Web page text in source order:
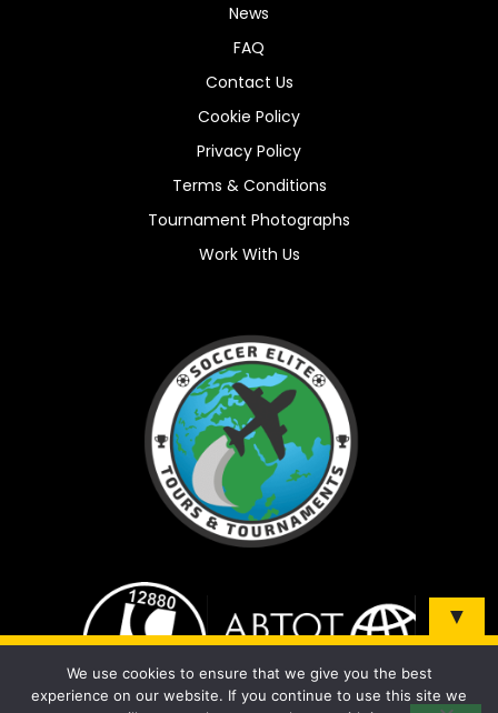
News
FAQ
Contact Us
Cookie Policy
Privacy Policy
Terms & Conditions
Tournament Photographs
Work With Us
▼
tournaments!
We use cookies to ensure that we give you the best
experience on our website. If you continue to use this site we